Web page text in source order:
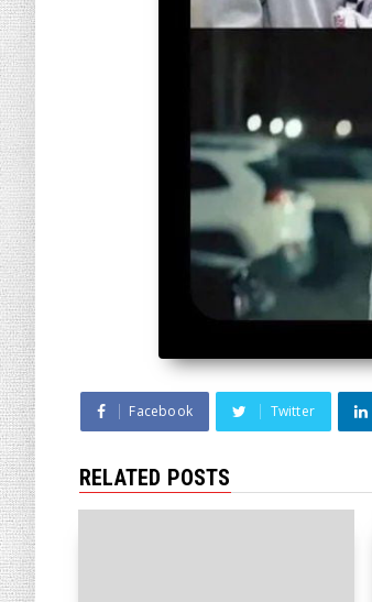
Facebook Twitter
RELATED POSTS